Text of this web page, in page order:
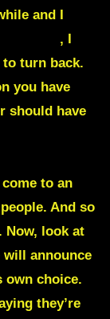
and I
, I
to turn back.
you have
should have
to an
And so
Now, look at
will announce
own choice.
they’re